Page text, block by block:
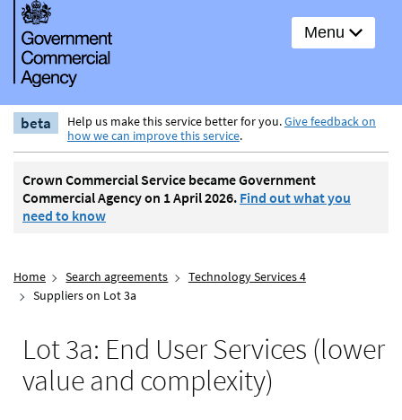
Menu
beta Help us make this service better for you.Give feedback on
how we can improve this service.
Crown Commercial Service became Government
Commercial Agency on 1 April 2026. Find out what you
need to know
Home Search agreements
Technology Services 4
Suppliers on Lot 3a
Lot 3a: End User Services (lower
value and complexity)